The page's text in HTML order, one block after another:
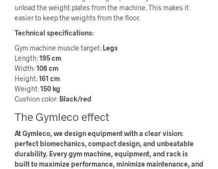
unload the weight plates from the machine. This makes it
easier to keep the weights from the floor.
Technical specifications:
Gym machine muscle target: Legs
Length:195 cm
Width:108 cm
Height:161 cm
Weight:150 kg
Cushion color: Black/red
The Gymleco effect
At Gymleco, we design equipment with a clear vision:
perfect biomechanics, compact design, and unbeatable
durability. Every gym machine, equipment, and rack is
built to maximize performance, minimize maintenance, and